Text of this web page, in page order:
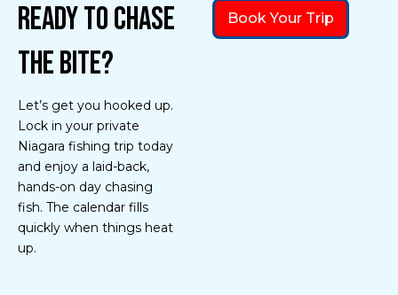
Ready to Chase
the Bite?
Let’s get you hooked up.
Lock in your private
Niagara fishing trip today
and enjoy a laid-back,
hands-on day chasing
fish. The calendar fills
quickly when things heat
up.
Book Your Trip